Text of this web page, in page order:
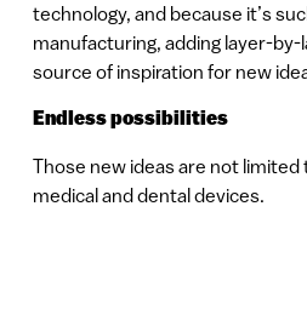
technology, and because it’s
manufacturing, adding layer-by-
source of inspiration for new
Endless possibilities
Those new ideas are not
medical and dental devices.